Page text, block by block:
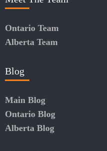
Ontario Team
Alberta Team
Blog
Main Blog
Ontario Blog
Alberta Blog